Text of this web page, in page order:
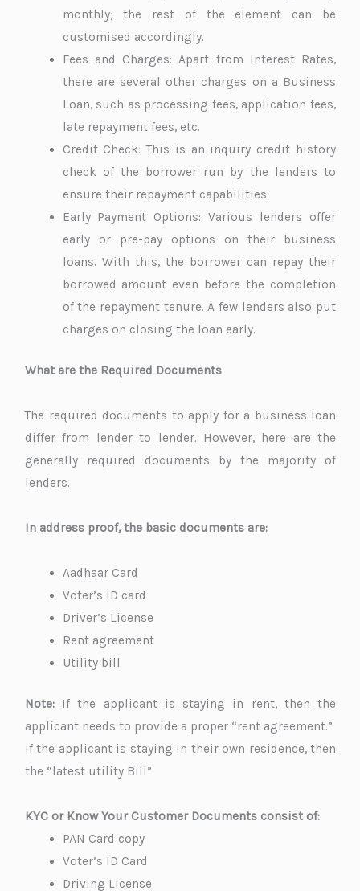
monthly; the rest of the element can be
customised accordingly.
Fees and Charges: Apart from Interest Rates,
there are several other charges on a Business
Loan, such as processing fees, application fees,
late repayment fees, etc.
Credit Check: This is an inquiry credit history
check of the borrower run by the lenders to
ensure their repayment capabilities.
Early Payment Options: Various lenders offer
early or pre-pay options on their business
loans. With this, the borrower can repay their
borrowed amount even before the completion
of the repayment tenure. A few lenders also put
charges on closing the loan early.
What are the Required Documents
The required documents to apply for a business loan
differ from lender to lender. However, here are the
generally required documents by the majority of
lenders.
In address proof, the basic documents are:
Aadhaar Card
Voter’s ID card
Driver’s License
Rent agreement
Utility bill
Note: If the applicant is staying in rent, then the
applicant needs to provide a proper “rent agreement.”
If the applicant is staying in their own residence, then
the “latest utility Bill”
KYC or Know Your Customer Documents consist of:
PAN Card copy
Voter’s ID Card
Driving License